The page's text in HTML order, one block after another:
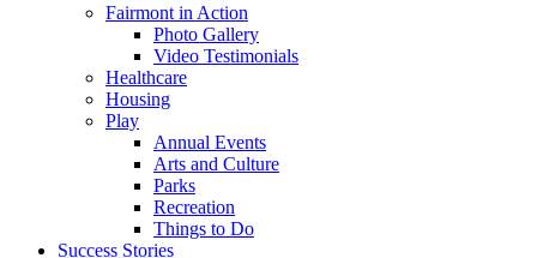
Fairmont in Action
Photo Gallery
Video Testimonials
Healthcare
Housing
Play
Annual Events
Arts and Culture
Parks
Recreation
Things to Do
Success Stories